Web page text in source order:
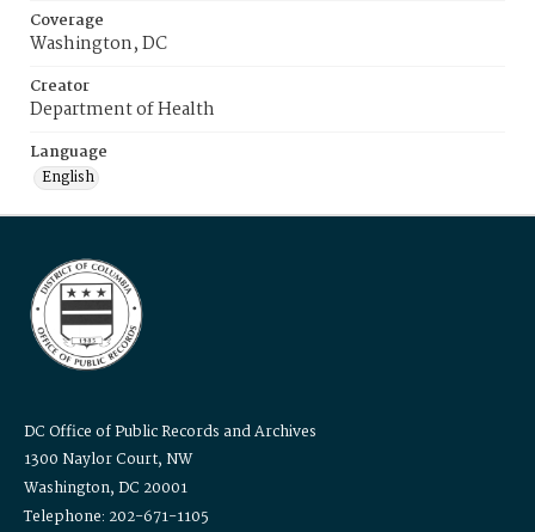
Coverage
Washington, DC
Creator
Department of Health
Language
English
DC Office of Public Records and Archives
1300 Naylor Court, NW
Washington, DC 20001
Telephone: 202-671-1105